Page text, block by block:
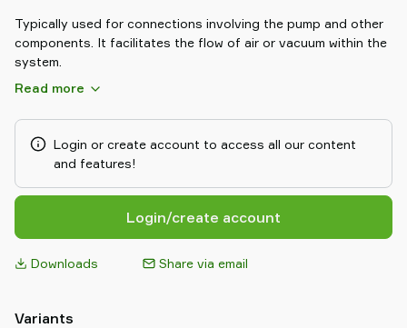
Typically used for connections involving the pump and other
components. It facilitates the flow of air or vacuum within the
system.
Read more
Login or create account to access all our content
and features!
Login/create account
Downloads Share via email
Variants